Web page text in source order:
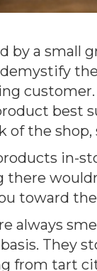
by a small
customer.
best
of the
in-
there
toward
always
They
from tart